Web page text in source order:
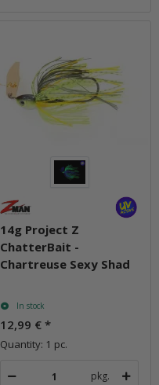
14g Project Z
ChatterBait -
Chartreuse Sexy Shad
In stock
12,99 € *
Quantity: 1 pc.
pkg.